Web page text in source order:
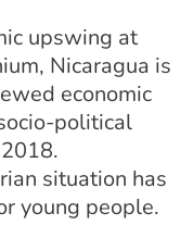
upswing at
Nicaragua is
economic
political
situation has
young people.